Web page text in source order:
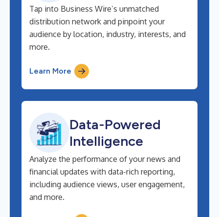
Tap into Business Wire’s unmatched
distribution network and pinpoint your
audience by location, industry, interests, and
more.
Learn More
Data-Powered
Intelligence
Analyze the performance of your news and
financial updates with data-rich reporting,
including audience views, user engagement,
and more.